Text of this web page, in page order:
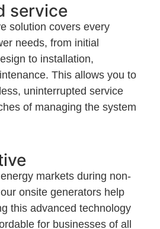
service
solution covers every
needs, from initial
to installation,
This allows you to
uninterrupted service
of managing the system
markets during non-
onsite generators help
this advanced technology
for businesses of all